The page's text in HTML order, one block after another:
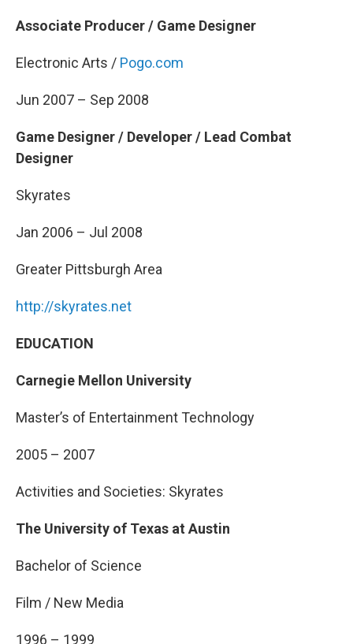
Associate Producer / Game Designer
Electronic Arts / Pogo.com
Jun 2007 – Sep 2008
Game Designer / Developer / Lead Combat
Designer
Skyrates
Jan 2006 – Jul 2008
Greater Pittsburgh Area
http://skyrates.net
EDUCATION
Carnegie Mellon University
Master’s of Entertainment Technology
2005 – 2007
Activities and Societies: Skyrates
The University of Texas at Austin
Bachelor of Science
Film / New Media
1996 – 1999